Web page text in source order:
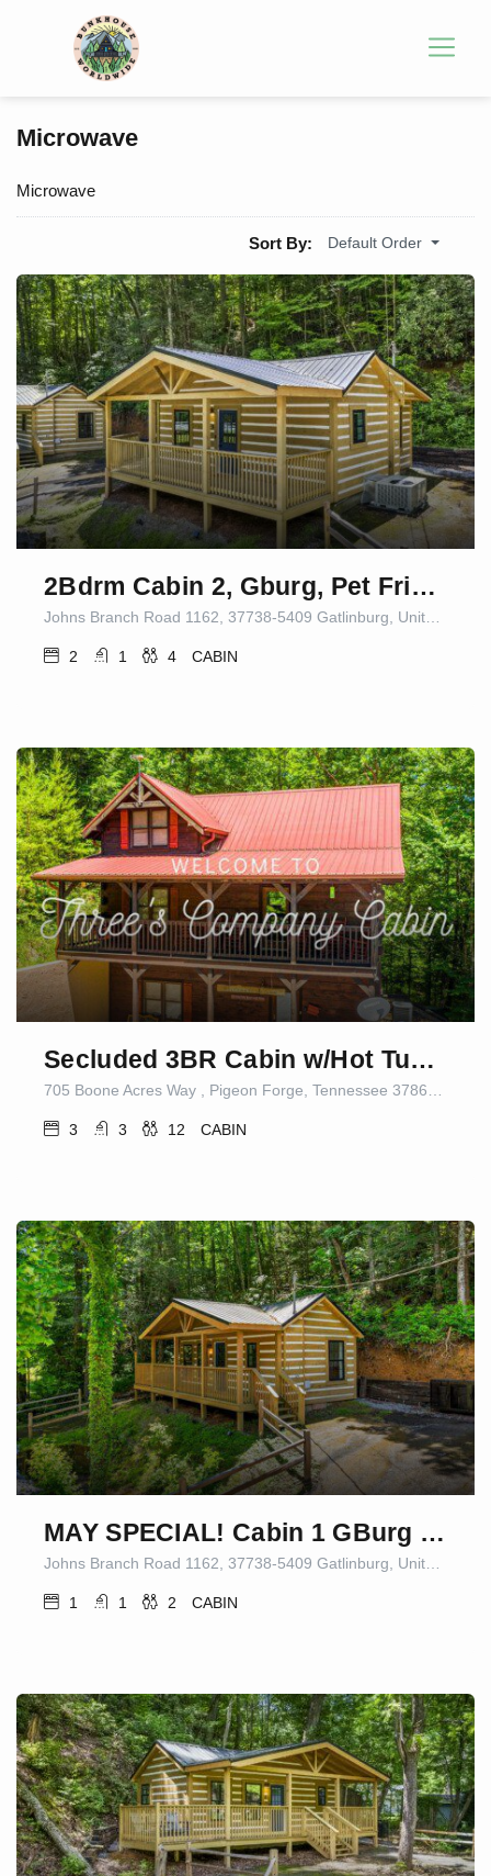
Microwave
Microwave
Sort By: Default Order
2Bdrm Cabin 2, Gburg, Pet Friendly, Fire Pit/Game
2 1 4 CABIN
Secluded 3BR Cabin w/Hot Tub|Dog Friendly|Sleeps12
3 3 12 CABIN
MAY SPECIAL! Cabin 1 GBurg Fire Pit/Games
1 1 2 CABIN